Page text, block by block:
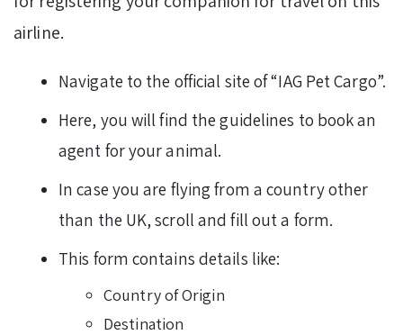
airline.
Navigate to the official site of “IAG Pet Cargo”.
Here, you will find the guidelines to book an
agent for your animal.
In case you are flying from a country other
than the UK, scroll and fill out a form.
This form contains details like:
Country of Origin
Destination